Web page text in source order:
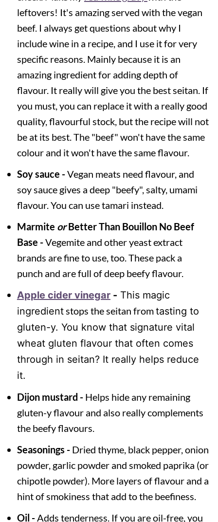
leftovers! It's amazing served with the vegan
beef. I always get questions about why I
include wine in a recipe, and I use it for very
specific reasons. Mainly because it is an
amazing ingredient for adding depth of
flavour. It really will give you the best seitan. If
you must, you can replace it with a really good
quality, flavourful stock, but the recipe will not
be at its best. The "beef" won't have the same
colour and it won't have the same flavour.
Soy sauce -Vegan meats need flavour, and
soy sauce gives a deep "beefy", salty, umami
flavour. You can use tamari instead.
Marmite orBetter Than Bouillon No Beef
Base -Vegemite and other yeast extract
brands are fine to use, too. These pack a
punch and are full of deep beefy flavour.
Apple cider vinegar- This magic
ingredientstops the seitan fromtasting to
gluten-y. You know that signature vital
wheat gluten flavour that often comes
through in seitan? It really helps reduce
it.
Dijon mustard -Helps hide any remaining
gluten-y flavour and also really complements
the beefy flavours.
Seasonings -Dried thyme, black pepper, onion
powder, garlic powder and smoked paprika (or
chipotle powder). More layers of flavour and a
hint of smokiness that add to the beefiness.
Oil -Adds tenderness. If you are oil-free, you